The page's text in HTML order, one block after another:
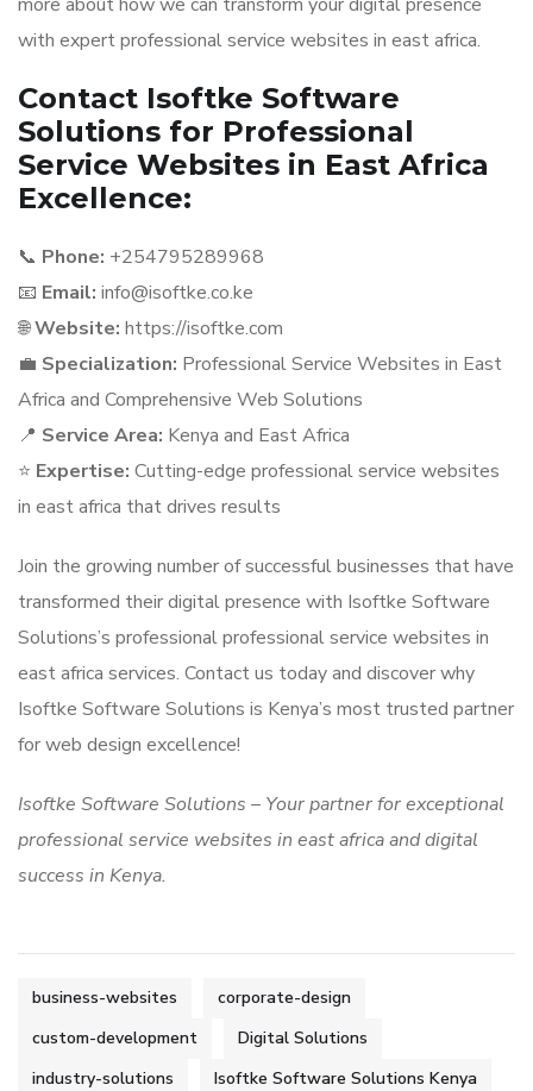
with expert professional service websites in east africa.
Contact Isoftke Software
Solutions for Professional
Service Websites in East Africa
Excellence:
📞 Phone: +254795289968
📧 Email: info@isoftke.co.ke
🌐Website: https://isoftke.com
💼 Specialization: Professional Service Websites in East
Africa and Comprehensive Web Solutions
📍 Service Area: Kenya and East Africa
⭐ Expertise: Cutting-edge professional service websites
in east africa that drives results
Join the growing number of successful businesses that have
transformed their digital presence with Isoftke Software
Solutions’s professional professional service websites in
east africa services. Contact us today and discover why
Isoftke Software Solutions is Kenya’s most trusted partner
for web design excellence!
Isoftke Software Solutions – Your partner for exceptional
professional service websites in east africa and digital
success in Kenya.
business-websites
corporate-design
custom-development
Digital Solutions
industry-solutions
Isoftke Software Solutions Kenya